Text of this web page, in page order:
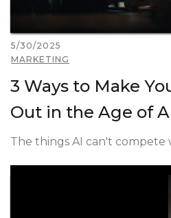
5/30/2025
MARKETING
3 Ways to Make
Out in the Age of
The things AI can't compete